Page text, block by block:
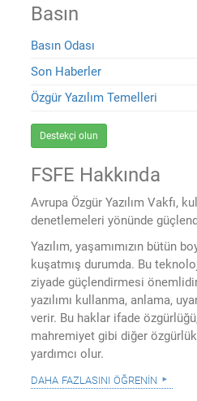
Basın
Basın Odası
Son Haberler
Özgür Yazılım Temelleri
Destekçi olun
FSFE Hakkında
Avrupa Özgür Yazılım Vakfı,
denetlemeleri yönünde
Yazılım, yaşamımızın bütün
kuşatmış durumda. Bu
ziyade güçlendirmesi
yazılımı kullanma, anlama,
verir. Bu haklar ifade
mahremiyet gibi diğer
yardımcı olur.
daha fazlasını öğrenin